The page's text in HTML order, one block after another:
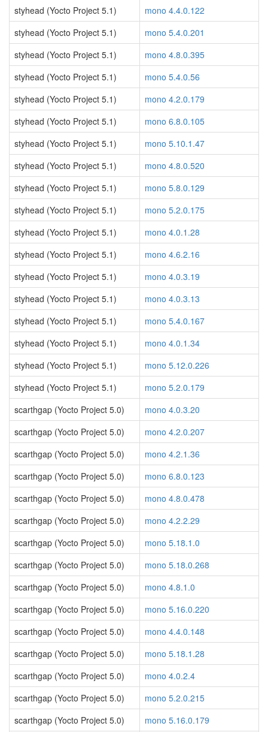
styhead (Yocto Project 5.1)
mono 4.4.0.122
styhead (Yocto Project 5.1)
mono 5.4.0.201
styhead (Yocto Project 5.1)
mono 4.8.0.395
styhead (Yocto Project 5.1)
mono 5.4.0.56
styhead (Yocto Project 5.1)
mono 4.2.0.179
styhead (Yocto Project 5.1)
mono 6.8.0.105
styhead (Yocto Project 5.1)
mono 5.10.1.47
styhead (Yocto Project 5.1)
mono 4.8.0.520
styhead (Yocto Project 5.1)
mono 5.8.0.129
styhead (Yocto Project 5.1)
mono 5.2.0.175
styhead (Yocto Project 5.1)
mono 4.0.1.28
styhead (Yocto Project 5.1)
mono 4.6.2.16
styhead (Yocto Project 5.1)
mono 4.0.3.19
styhead (Yocto Project 5.1)
mono 4.0.3.13
styhead (Yocto Project 5.1)
mono 5.4.0.167
styhead (Yocto Project 5.1)
mono 4.0.1.34
styhead (Yocto Project 5.1)
mono 5.12.0.226
styhead (Yocto Project 5.1)
mono 5.2.0.179
scarthgap (Yocto Project 5.0)
mono 4.0.3.20
scarthgap (Yocto Project 5.0)
mono 4.2.0.207
scarthgap (Yocto Project 5.0)
mono 4.2.1.36
scarthgap (Yocto Project 5.0)
mono 6.8.0.123
scarthgap (Yocto Project 5.0)
mono 4.8.0.478
scarthgap (Yocto Project 5.0)
mono 4.2.2.29
scarthgap (Yocto Project 5.0)
mono 5.18.1.0
scarthgap (Yocto Project 5.0)
mono 5.18.0.268
scarthgap (Yocto Project 5.0)
mono 4.8.1.0
scarthgap (Yocto Project 5.0)
mono 5.16.0.220
scarthgap (Yocto Project 5.0)
mono 4.4.0.148
scarthgap (Yocto Project 5.0)
mono 5.18.1.28
scarthgap (Yocto Project 5.0)
mono 4.0.2.4
scarthgap (Yocto Project 5.0)
mono 5.2.0.215
scarthgap (Yocto Project 5.0)
mono 5.16.0.179